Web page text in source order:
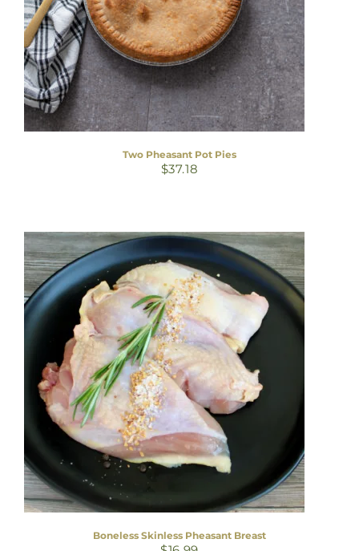
Two Pheasant Pot Pies
$37.18
Boneless Skinless Pheasant Breast